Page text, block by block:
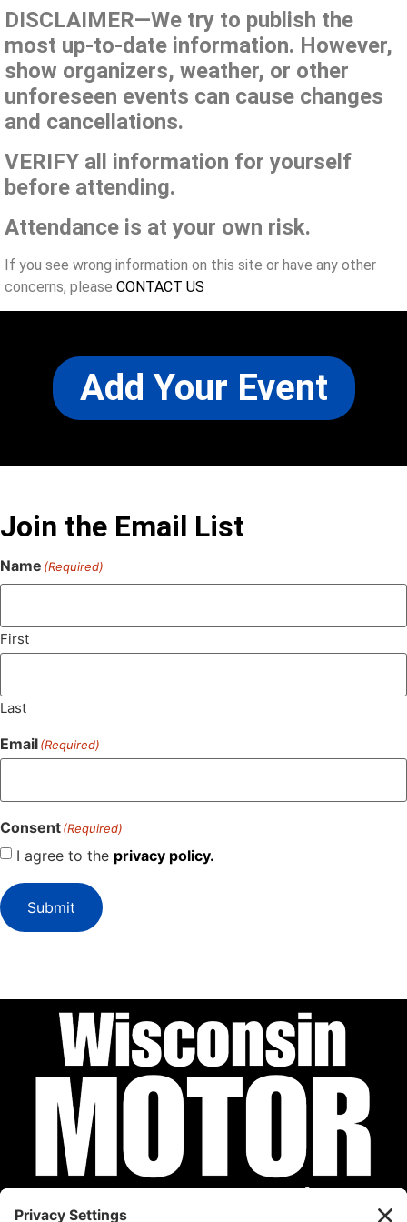
DISCLAIMER—We try to publish the
most up-to-date information. However,
show organizers, weather, or other
unforeseen events can cause changes
and cancellations.
VERIFY all information for yourself
before attending.
Attendance is at your own risk.
If you see wrong information on this site or have any other
concerns, please CONTACT US
Add Your Event
Join the Email List
Name (Required)
First
Last
Email(Required)
Consent(Required)
I agree to the privacy policy.
Submit